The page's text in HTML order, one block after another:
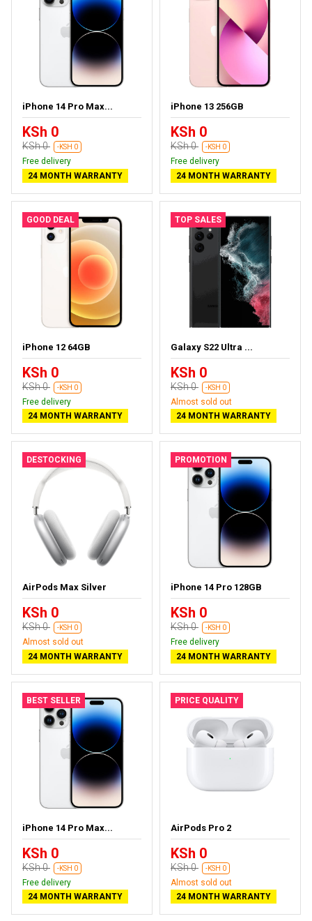
iPhone 14 Pro Max...
KSh 0
KSh 0 -KSH 0
Free delivery
24 MONTH WARRANTY
iPhone 13 256GB
KSh 0
KSh 0 -KSH 0
Free delivery
24 MONTH WARRANTY
GOOD DEAL
iPhone 12 64GB
KSh 0
KSh 0 -KSH 0
Free delivery
24 MONTH WARRANTY
TOP SALES
Galaxy S22 Ultra ...
KSh 0
KSh 0 -KSH 0
Almost sold out
24 MONTH WARRANTY
DESTOCKING
AirPods Max Silver
KSh 0
KSh 0 -KSH 0
Almost sold out
24 MONTH WARRANTY
PROMOTION
iPhone 14 Pro 128GB
KSh 0
KSh 0 -KSH 0
Free delivery
24 MONTH WARRANTY
BEST SELLER
iPhone 14 Pro Max...
KSh 0
KSh 0 -KSH 0
Free delivery
24 MONTH WARRANTY
PRICE QUALITY
AirPods Pro 2
KSh 0
KSh 0 -KSH 0
Almost sold out
24 MONTH WARRANTY